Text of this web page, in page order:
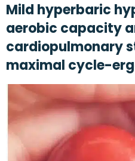
Mild hyperbaric
aerobic capacity
cardiopulmonary
maximal cycle-